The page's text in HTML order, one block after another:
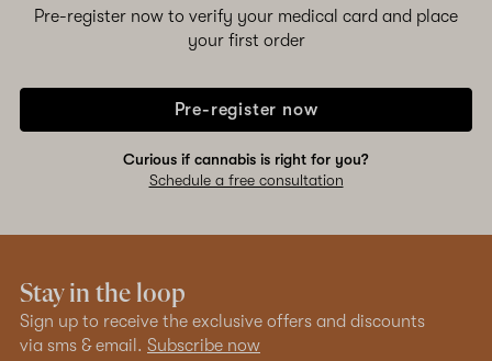
Pre-register now to verify your medical card and place
your first order
Pre-register now
Curious if cannabis is right for you?
Schedule a free consultation
Stay in the loop
Sign up to receive the exclusive offers and discounts
via sms & email. Subscribe now